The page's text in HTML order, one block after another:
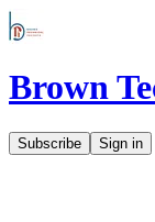
Brown
Subscribe Sign in